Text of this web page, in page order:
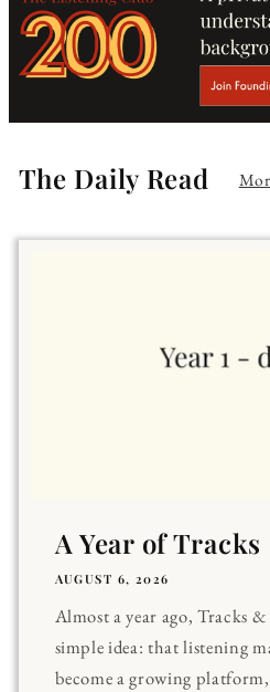
The Daily Read
A Year of
AUGUST 6, 2026
Almost a year ago, Tracks
simple idea: that listening
become a growing